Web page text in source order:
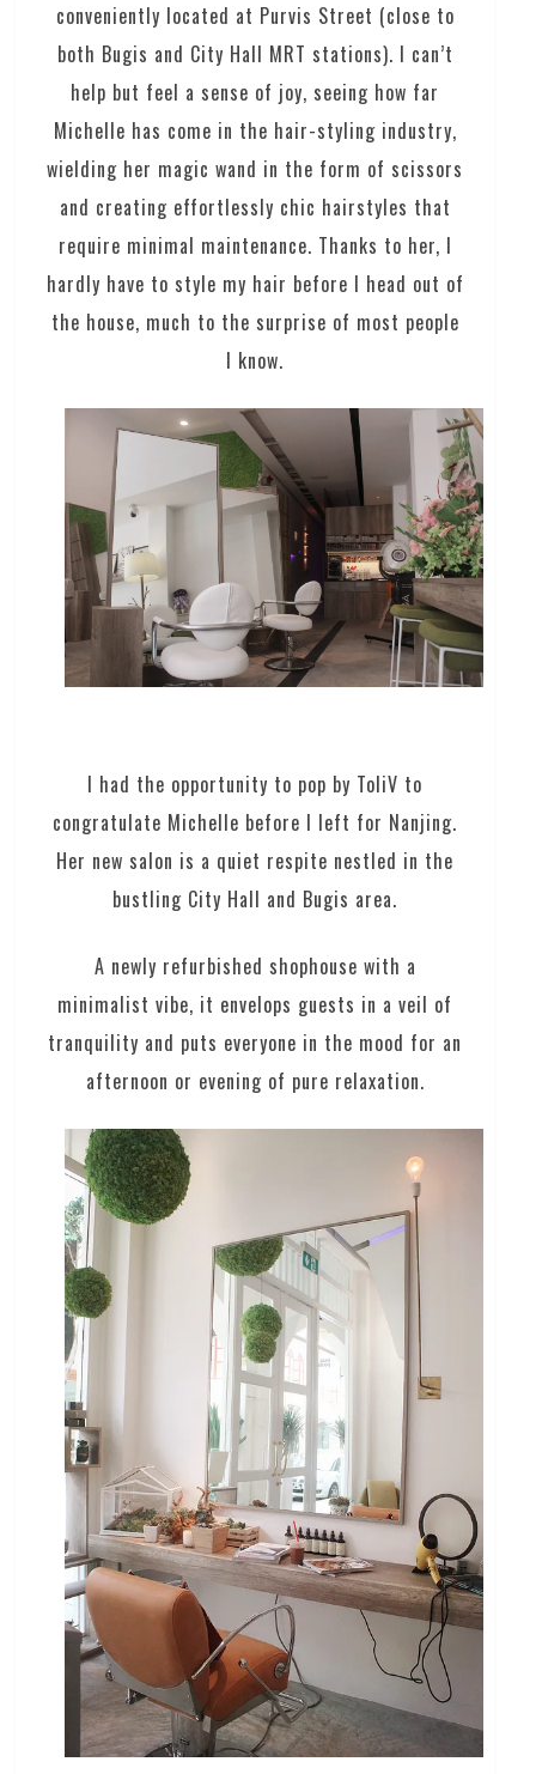
conveniently located at Purvis Street (close to
both Bugis and City Hall MRT stations). I can’t
help but feel a sense of joy, seeing how far
Michelle has come in the hair-styling industry,
wielding her magic wand in the form of scissors
and creating effortlessly chic hairstyles that
require minimal maintenance. Thanks to her, I
hardly have to style my hair before I head out of
the house, much to the surprise of most people
I know.
I had the opportunity to pop by ToliV to
congratulate Michelle before I left for Nanjing.
Her new salon is a quiet respite nestled in the
bustling City Hall and Bugis area.
A newly refurbished shophouse with a
minimalist vibe, it envelops guests in a veil of
tranquility and puts everyone in the mood for an
afternoon or evening of pure relaxation.